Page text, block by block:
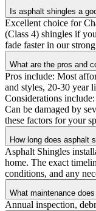
Is asphalt shingles a
Excellent choice for
(Class 4) shingles if
fade faster in our
What are the pros and
Pros include: Most
and styles, 20-30 year
Considerations
Can be damaged by
these factors for your
How long does asphalt
Asphalt Shingles
home. The exact
conditions, and any
What maintenance
Annual inspection,